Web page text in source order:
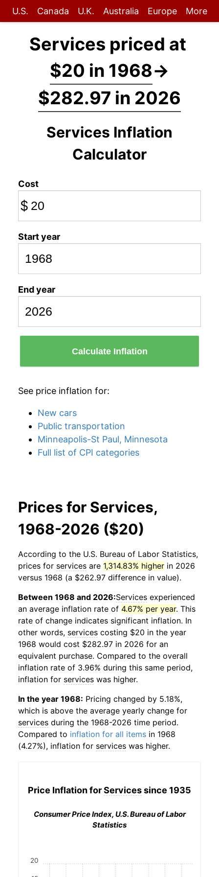
U.S. Canada U.K. Australia Europe More
Services priced at
$20 in 1968→
$282.97 in 2026
Services Inflation
Calculator
Cost
$
Start year
End year
Calculate Inflation
See price inflation for:
New cars
Public transportation
Minneapolis-St Paul, Minnesota
Full list of CPI categories
Prices for Services,
1968-2026 ($20)
According to the U.S. Bureau of Labor Statistics,
prices for services are 1,314.83% higher in 2026
versus 1968 (a $262.97 difference in value).
Between 1968 and 2026:Services experienced
an average inflation rate of 4.67% per year. This
rate of change indicates significant inflation. In
other words, services costing $20 in the year
1968 would cost $282.97 in 2026 for an
equivalent purchase. Compared to the overall
inflation rate of 3.96% during this same period,
inflation for services was higher.
In the year 1968: Pricing changed by 5.18%,
which is above the average yearly change for
services during the 1968-2026 time period.
Compared to inflation for all items in 1968
(4.27%), inflation for services was higher.
Price Inflation forServicessince 1935
Consumer Price Index, U.S. Bureau of Labor
Statistics
20